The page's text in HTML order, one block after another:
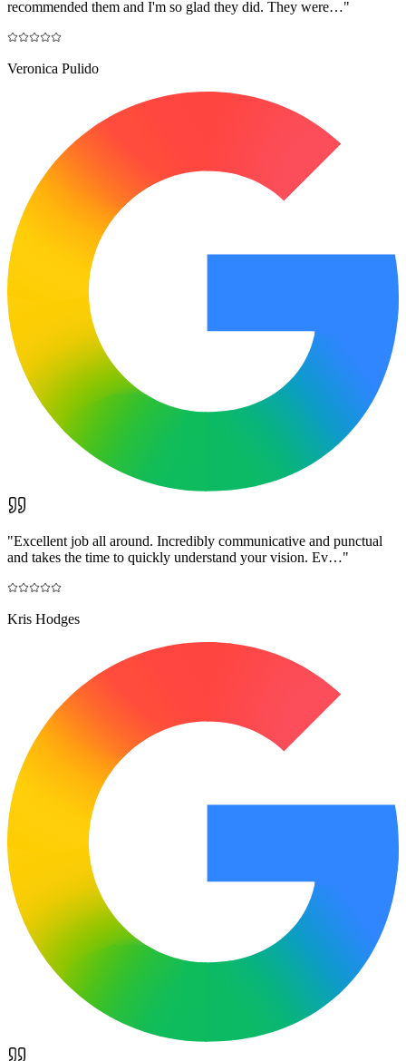
recommended them and I'm so glad they did. They were…"
Veronica Pulido
"Excellent job all around. Incredibly communicative and punctual
and takes the time to quickly understand your vision. Ev…"
Kris Hodges